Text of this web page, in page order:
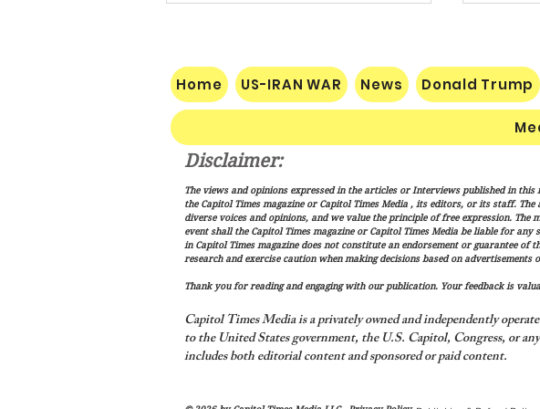
Vance: Iran Endgame Will Be
"Messy," But America Will
Finish the Job
of
and
Home US-IRAN WAR News Donald Trump
Disclaimer:
The views and opinions expressed in the articles or Interviews published in
the Capitol Times magazine or Capitol Times Media , its editors, or its staff.
diverse voices and opinions, and we value the principle of free expression.
event shall the Capitol Times magazine or Capitol Times Media be liable for
in Capitol Times magazine does not constitute an endorsement or guarantee
research and exercise caution when making decisions based on
Thank you for reading and engaging with our publication. Your feedback is
Capitol Times Media is a privately owned and independently
to the United States government, the U.S. Capitol, Congress, or
includes both editorial content and sponsored or paid content.